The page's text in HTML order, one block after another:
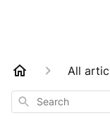
All
Search